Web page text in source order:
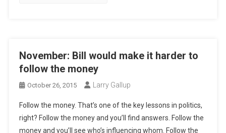
November: Bill would make it harder to
follow the money
October 26, 2015 Larry Gallup
Follow the money. That’s one of the key lessons in politics,
right? Follow the money and you’ll find answers. Follow the
money and you’ll see who’s influencing whom. Follow the